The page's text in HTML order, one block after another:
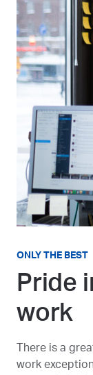
ONLY THE BEST
Pride
work
There is a
work